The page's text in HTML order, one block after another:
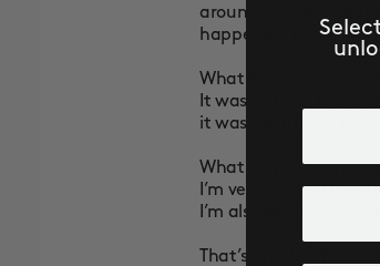
around me and
happening in the
What has inspired
It was natural for me
it was my true calling.
What do you do in
I’m very active. I
I’m also an avid reader.
That’s great! What’s